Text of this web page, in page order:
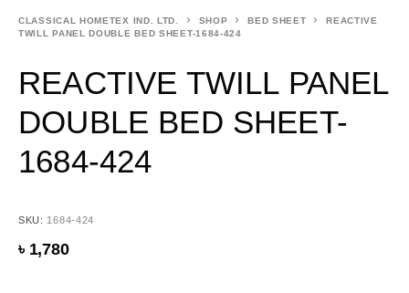
CLASSICAL HOMETEX IND. LTD. SHOP BED SHEET
REACTIVE
TWILL PANEL DOUBLE BED SHEET-1684-424
REACTIVE TWILL PANEL
DOUBLE BED SHEET-
1684-424
SKU: 1684-424
৳ 1,780